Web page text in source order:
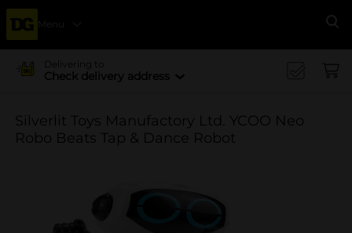
Menu
Delivering to
Check delivery address
Silverlit Toys Manufactory Ltd. YCOO Neo
Robo Beats Tap & Dance Robot